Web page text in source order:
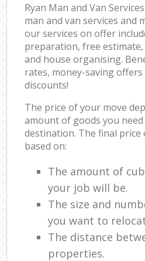
Ryan Man and Van
man and van services and
our services on offer
preparation, free
and house organising.
rates, money-saving offers
discounts!
The price of your move
amount of goods you
destination. The final price
based on:
The amount of
your job will be.
The size and
you want to
The distance
properties.